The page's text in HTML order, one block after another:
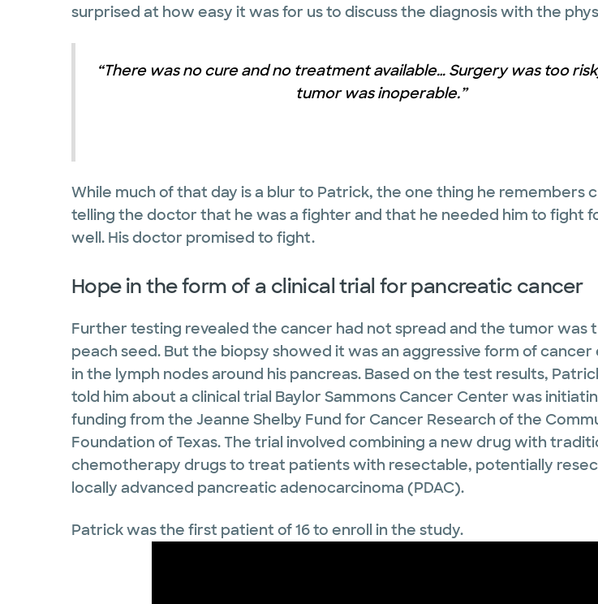
surprised at how easy it was for us to discuss the diagnosis with the
“There was no cure and no treatment available… Surgery was too
tumor was inoperable.”
While much of that day is a blur to Patrick, the one thing he remembers
telling the doctor that he was a fighter and that he needed him to fight
well. His doctor promised to fight.
Hope in the form of a clinical trial for pancreatic cancer
Further testing revealed the cancer had not spread and the tumor was
peach seed. But the biopsy showed it was an aggressive form of
in the lymph nodes around his pancreas. Based on the test results,
told him about a clinical trial Baylor Sammons Cancer Center was
funding from the Jeanne Shelby Fund for Cancer Research of the
Foundation of Texas. The trial involved combining a new drug with
chemotherapy drugs to treat patients with resectable, potentially
locally advanced pancreatic adenocarcinoma (PDAC).
Patrick was the first patient of 16 to enroll in the study.